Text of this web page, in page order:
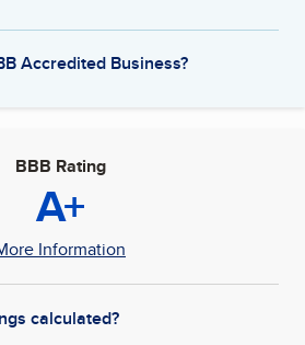
Accredited Business?
BBB Rating
A+
Information
calculated?